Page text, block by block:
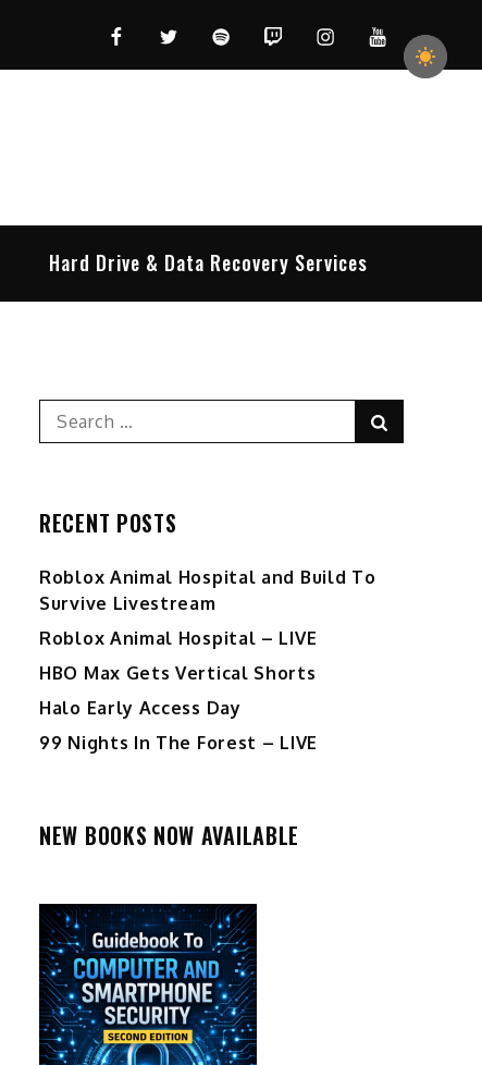
FacebookTwitterSpotifyTwitchInstagramYouTube
Hard Drive & Data Recovery Services
Search
for:
RECENT POSTS
Roblox Animal Hospital and Build To
Survive Livestream
Roblox Animal Hospital – LIVE
HBO Max Gets Vertical Shorts
Halo Early Access Day
99 Nights In The Forest – LIVE
NEW BOOKS NOW AVAILABLE